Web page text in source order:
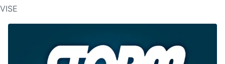
VISE